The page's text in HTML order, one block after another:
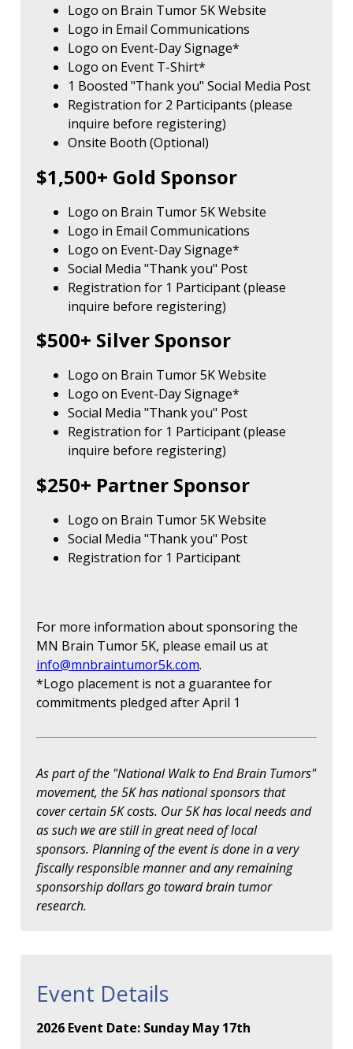
Logo on Brain Tumor 5K Website
Logo in Email Communications
Logo on Event-Day Signage*
Logo on Event T-Shirt*
1 Boosted "Thank you" Social Media Post
Registration for 2 Participants (please
inquire before registering)
Onsite Booth (Optional)
$1,500+ Gold Sponsor
Logo on Brain Tumor 5K Website
Logo in Email Communications
Logo on Event-Day Signage*
Social Media "Thank you" Post
Registration for 1 Participant (please
inquire before registering)
$500+ Silver Sponsor
Logo on Brain Tumor 5K Website
Logo on Event-Day Signage*
Social Media "Thank you" Post
Registration for 1 Participant (please
inquire before registering)
$250+ Partner Sponsor
Logo on Brain Tumor 5K Website
Social Media "Thank you" Post
Registration for 1 Participant
For more information about sponsoring the
MN Brain Tumor 5K, please email us at
info@mnbraintumor5k.com.
*Logo placement is not a guarantee for
commitments pledged after April 1
As part of the "National Walk to End Brain Tumors"
movement, the 5K has national sponsors that
cover certain 5K costs. Our 5K has local needs and
as such we are still in great need of local
sponsors. Planning of the event is done in a very
fiscally responsible manner and any remaining
sponsorship dollars go toward brain tumor
research.
Event Details
2026 Event Date: Sunday May 17th